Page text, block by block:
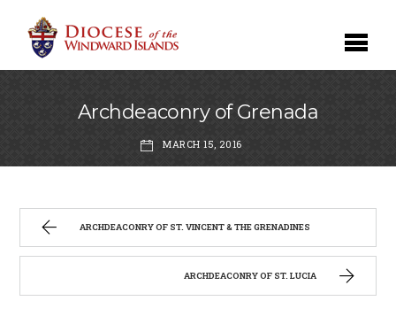
Archdeaconry of Grenada
MARCH 15, 2016
ARCHDEACONRY OF ST. VINCENT & THE GRENADINES
ARCHDEACONRY OF ST. LUCIA